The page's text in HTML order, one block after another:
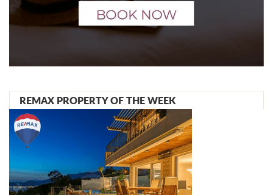
REMAX PROPERTY OF THE WEEK